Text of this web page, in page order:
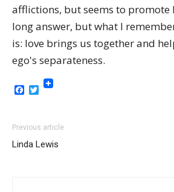
afflictions, but seems to promote
long answer, but what I
is: love brings us together and
ego's separateness.
Facebook
Twitter
Previous article
Linda Lewis